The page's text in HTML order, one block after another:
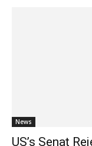
News
US’s Senat